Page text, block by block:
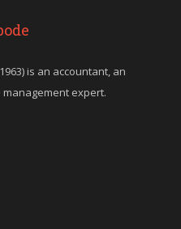
is an accountant, an
expert.